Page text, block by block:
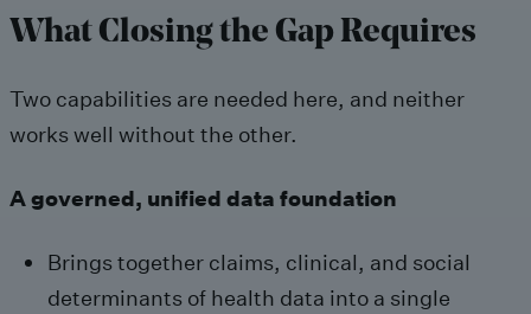
What Closing the Gap Requires
Two capabilities are needed here, and neither
works well without the other.
A governed, unified data foundation
Brings together claims, clinical, and social
determinants of health data into a single